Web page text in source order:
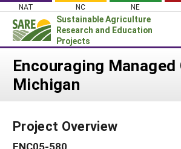
Skip
content
NAT NC NE
Sustainable Agriculture
Research and Education
Projects
News
PROJECTS
Encouraging Managed
Michigan
Project Overview